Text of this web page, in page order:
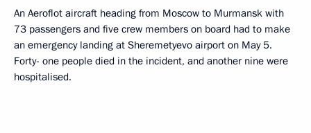
An Aeroflot aircraft heading from Moscow to Murmansk with
73 passengers and five crew members on board had to make
an emergency landing at Sheremetyevo airport on May 5.
Forty- one people died in the incident, and another nine were
hospitalised.